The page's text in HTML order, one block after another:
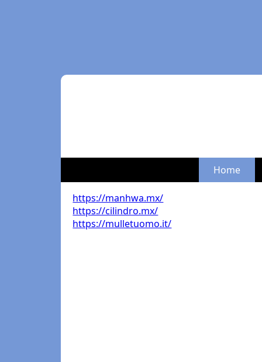
Home
https://manhwa.mx/
https://cilindro.mx/
https://mulletuomo.it/